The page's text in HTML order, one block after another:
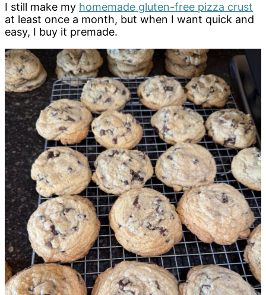
I still make my homemade gluten-free pizza crust
at least once a month, but when I want quick and
easy, I buy it premade.